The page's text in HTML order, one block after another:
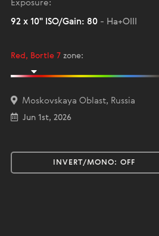
Exposure:
92 x 10" ISO/Gain: 80 - Ha+OIII
Red, Bortle 7 zone:
Moskovskaya Oblast, Russia
Jun 1st, 2026
INVERT/MONO: OFF